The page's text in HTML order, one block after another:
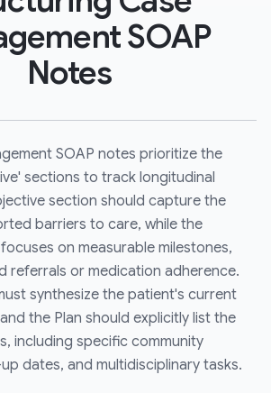
SOAP
Notes
SOAP notes prioritize the
sections to track longitudinal
section should capture the
barriers to care, while the
on measurable milestones,
referrals or medication adherence.
synthesize the patient's current
the Plan should explicitly list the
including specific community
dates, and multidisciplinary tasks.